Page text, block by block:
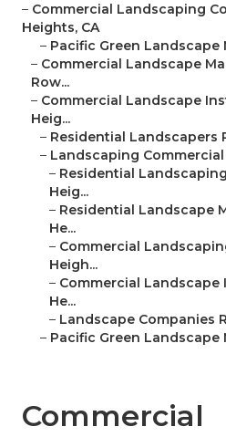
– Commercial Landscaping
Heights, CA
– Pacific Green Landscape
– Commercial Landscape
Row...
– Commercial Landscape
Heig...
– Residential Landscapers
– Landscaping
– Residential
Heig...
– Residential Landscape
He...
– Commercial
Heigh...
– Commercial
He...
– Landscape Companies
– Pacific Green Landscape
Commercial